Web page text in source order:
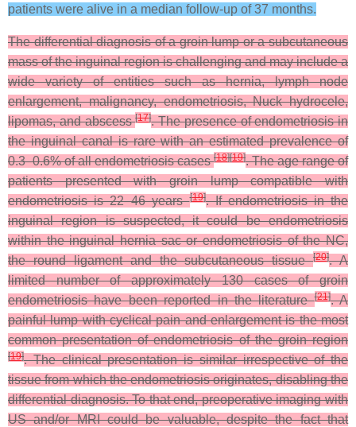
patients were alive in a median follow-up of 37 months.
The differential diagnosis of a groin lump or a subcutaneous
mass of the inguinal region is challenging and may include a
wide variety of entities such as hernia, lymph node
enlargement, malignancy, endometriosis, Nuck hydrocele,
lipomas, and abscess[17]. The presence of endometriosis in
the inguinal canal is rare with an estimated prevalence of
0.3–0.6% of all endometriosis cases[18][19]. The age range of
patients presented with groin lump compatible with
endometriosis is 22–46 years[19]. If endometriosis in the
inguinal region is suspected, it could be endometriosis
within the inguinal hernia sac or endometriosis of the NC,
the round ligament and the subcutaneous tissue[20]. A
limited number of approximately 130 cases of groin
endometriosis have been reported in the literature[21]. A
painful lump with cyclical pain and enlargement is the most
common presentation of endometriosis of the groin region
[19]. The clinical presentation is similar irrespective of the
tissue from which the endometriosis originates, disabling the
differential diagnosis. To that end, preoperative imaging with
US and/or MRI could be valuable, despite the fact that